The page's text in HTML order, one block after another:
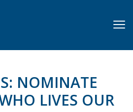
NOMINATE
LIVES OUR